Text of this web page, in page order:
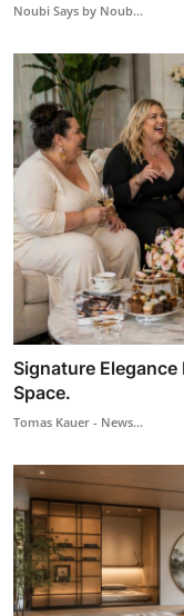
Noubi Says by Noub...
Signature Elegance
Space.
Tomas Kauer - News...